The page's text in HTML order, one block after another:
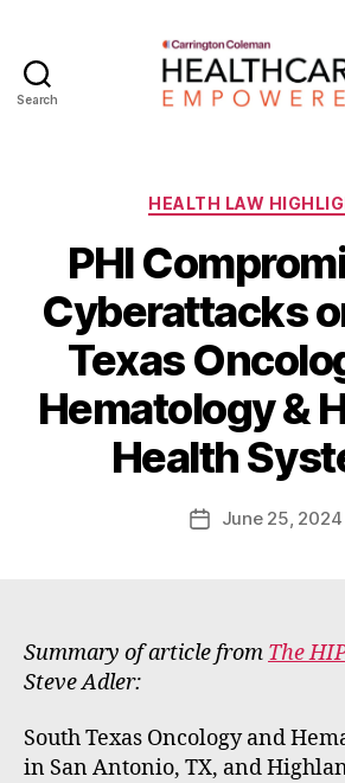
Search
HEALTH LAW
PHI
Cyberattacks
Texas
Hematology &
Health
Post
author
B
y
W
a
d
E
PostJune 25, 2024
Summary of article from The
Steve Adler:
South Texas Oncology and
in San Antonio, TX, and